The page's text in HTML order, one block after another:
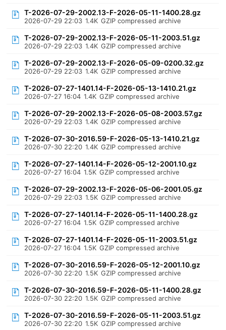
T-2026-07-29-2002.13-F-2026-05-11-1400.28.gz
2026-07-29 22:03 1.4K GZIP compressed archive
T-2026-07-29-2002.13-F-2026-05-11-2003.51.gz
2026-07-29 22:03 1.4K GZIP compressed archive
T-2026-07-29-2002.13-F-2026-05-09-0200.32.gz
2026-07-29 22:03 1.4K GZIP compressed archive
T-2026-07-27-1401.14-F-2026-05-13-1410.21.gz
2026-07-27 16:04 1.4K GZIP compressed archive
T-2026-07-29-2002.13-F-2026-05-08-2003.57.gz
2026-07-29 22:03 1.4K GZIP compressed archive
T-2026-07-30-2016.59-F-2026-05-13-1410.21.gz
2026-07-30 22:20 1.4K GZIP compressed archive
T-2026-07-27-1401.14-F-2026-05-12-2001.10.gz
2026-07-27 16:04 1.5K GZIP compressed archive
T-2026-07-29-2002.13-F-2026-05-06-2001.05.gz
2026-07-29 22:03 1.5K GZIP compressed archive
T-2026-07-27-1401.14-F-2026-05-11-1400.28.gz
2026-07-27 16:04 1.5K GZIP compressed archive
T-2026-07-27-1401.14-F-2026-05-11-2003.51.gz
2026-07-27 16:04 1.5K GZIP compressed archive
T-2026-07-30-2016.59-F-2026-05-12-2001.10.gz
2026-07-30 22:20 1.5K GZIP compressed archive
T-2026-07-30-2016.59-F-2026-05-11-1400.28.gz
2026-07-30 22:20 1.5K GZIP compressed archive
T-2026-07-30-2016.59-F-2026-05-11-2003.51.gz
2026-07-30 22:20 1.5K GZIP compressed archive